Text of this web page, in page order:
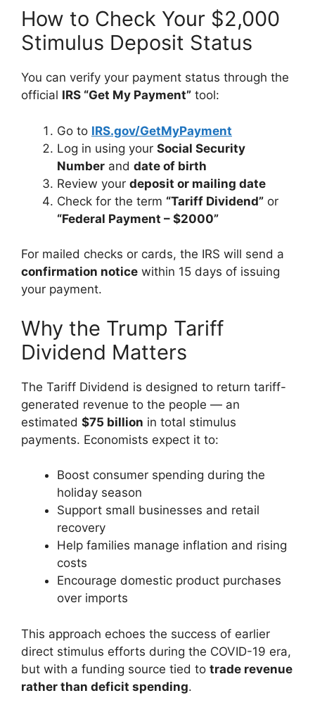
How to Check Your $2,000
Stimulus Deposit Status
You can verify your payment status through the
official IRS “Get My Payment” tool:
Go to IRS.gov/GetMyPayment
Log in using your Social Security
Number and date of birth
Review your deposit or mailing date
Check for the term “Tariff Dividend” or
“Federal Payment – $2000”
For mailed checks or cards, the IRS will send a
confirmation notice within 15 days of issuing
your payment.
Why the Trump Tariff
Dividend Matters
The Tariff Dividend is designed to return tariff-
generated revenue to the people — an
estimated $75 billion in total stimulus
payments. Economists expect it to:
Boost consumer spending during the
holiday season
Support small businesses and retail
recovery
Help families manage inflation and rising
costs
Encourage domestic product purchases
over imports
This approach echoes the success of earlier
direct stimulus efforts during the COVID-19 era,
but with a funding source tied to trade revenue
rather than deficit spending.